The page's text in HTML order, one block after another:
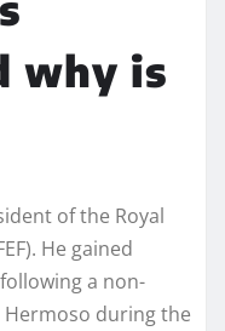
why is
of the Royal
He gained
a non-
Hermoso during the